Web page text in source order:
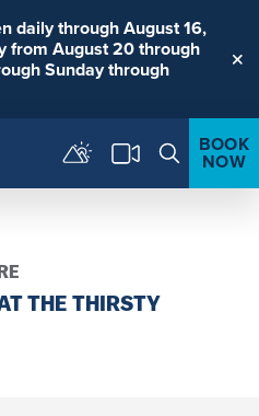
daily through August 16,
from August 20 through
Sunday through
BOOK
NOW
THE THIRSTY